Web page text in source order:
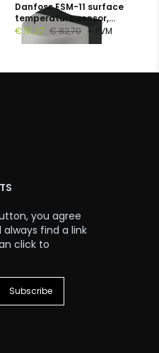
Danfoss ESM-11 surface
temperature sensor,
Pt1000, 0…+100 °C, DN 15-65
€ 51,27 € 82,70 + PVM
you agree
always find a link
click to
Subscribe